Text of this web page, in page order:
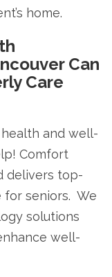
home.
Can
Care
and well-
Comfort
delivers top-
for seniors. We
solutions
well-